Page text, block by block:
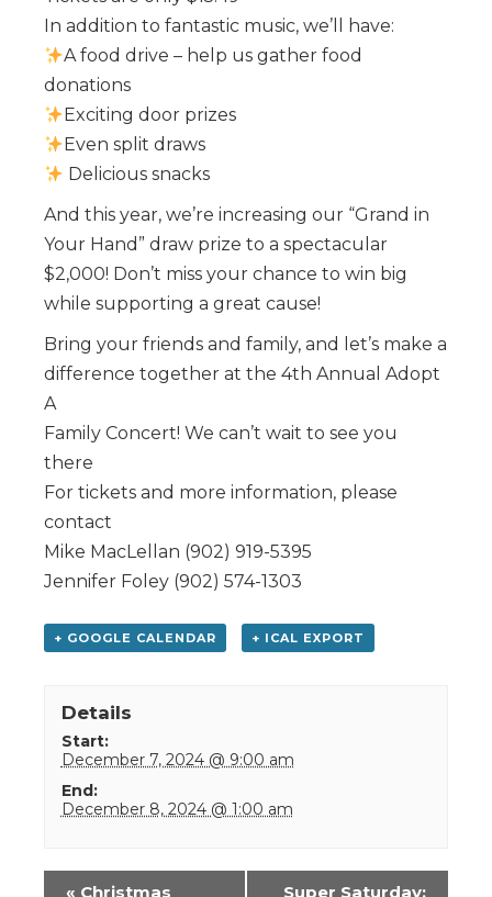
In addition to fantastic music, we’ll have:
️A food drive – help us gather food
donations
️Exciting door prizes
️Even split draws
️ Delicious snacks
And this year, we’re increasing our “Grand in
Your Hand” draw prize to a spectacular
$2,000! Don’t miss your chance to win big
while supporting a great cause!
Bring your friends and family, and let’s make a
difference together at the 4th Annual Adopt
A
Family Concert! We can’t wait to see you
there
For tickets and more information, please
contact
Mike MacLellan (902) 919-5395
Jennifer Foley (902) 574-1303
+ GOOGLE CALENDAR + ICAL EXPORT
Details
Start:
December 7, 2024 @ 9:00 am
End:
December 8, 2024 @ 1:00 am
Event
« Christmas
Super Saturday: